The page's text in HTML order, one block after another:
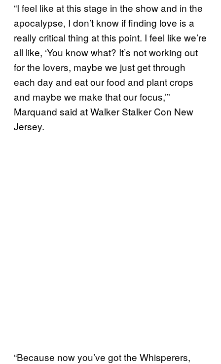
“I feel like at this stage in the show and in the
apocalypse, I don’t know if finding love is a
really critical thing at this point. I feel like we’re
all like, ‘You know what? It’s not working out
for the lovers, maybe we just get through
each day and eat our food and plant crops
and maybe we make that our focus,’”
Marquand said at Walker Stalker Con New
Jersey.
“Because now you’ve got the Whisperers,